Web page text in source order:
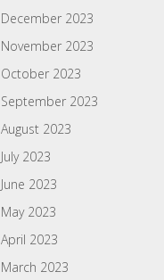
December 2023
November 2023
October 2023
September 2023
August 2023
July 2023
June 2023
May 2023
April 2023
March 2023